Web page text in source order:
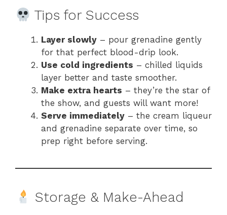
Tips for Success
Layer slowly – pour grenadine gently
for that perfect blood-drip look.
Use cold ingredients – chilled liquids
layer better and taste smoother.
Make extra hearts – they’re the star of
the show, and guests will want more!
Serve immediately – the cream liqueur
and grenadine separate over time, so
prep right before serving.
Storage & Make-Ahead